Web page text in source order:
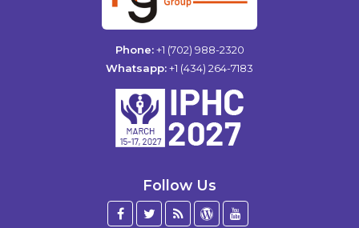
Phone:+1 (702) 988-2320
Whatsapp:+1 (434) 264-7183
Follow Us
Facebook
Twitter
BlogWordPress